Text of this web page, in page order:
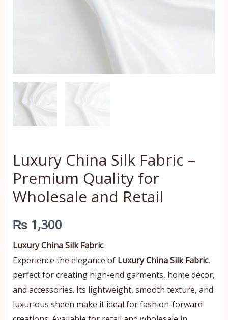
Luxury China Silk Fabric –
Premium Quality for
Wholesale and Retail
₨1,300
Luxury China Silk Fabric
Experience the elegance of Luxury China Silk Fabric,
perfect for creating high-end garments, home décor,
and accessories. Its lightweight, smooth texture, and
luxurious sheen make it ideal for fashion-forward